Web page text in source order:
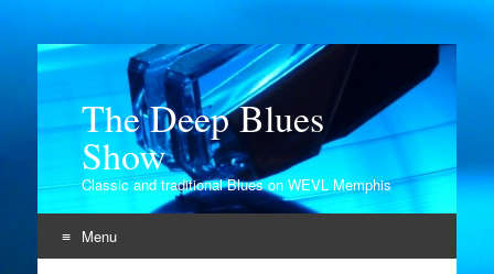
The Deep Blues
Show
Classic and traditional Blues on WEVL Memphis
Menu